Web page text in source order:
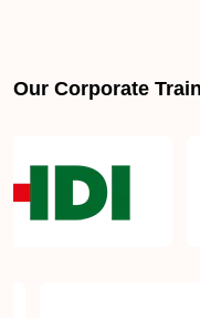
Our Corporate